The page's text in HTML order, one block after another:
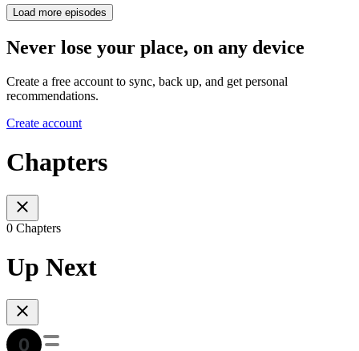
Load more episodes
Never lose your place, on any device
Create a free account to sync, back up, and get personal
recommendations.
Create account
Chapters
0 Chapters
Up Next